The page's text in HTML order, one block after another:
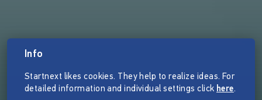
Info
Startnext likes cookies. They help to realize ideas. For
detailed information and individual settings click here.